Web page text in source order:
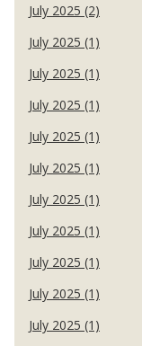
July 2025 (2)
July 2025 (1)
July 2025 (1)
July 2025 (1)
July 2025 (1)
July 2025 (1)
July 2025 (1)
July 2025 (1)
July 2025 (1)
July 2025 (1)
July 2025 (1)